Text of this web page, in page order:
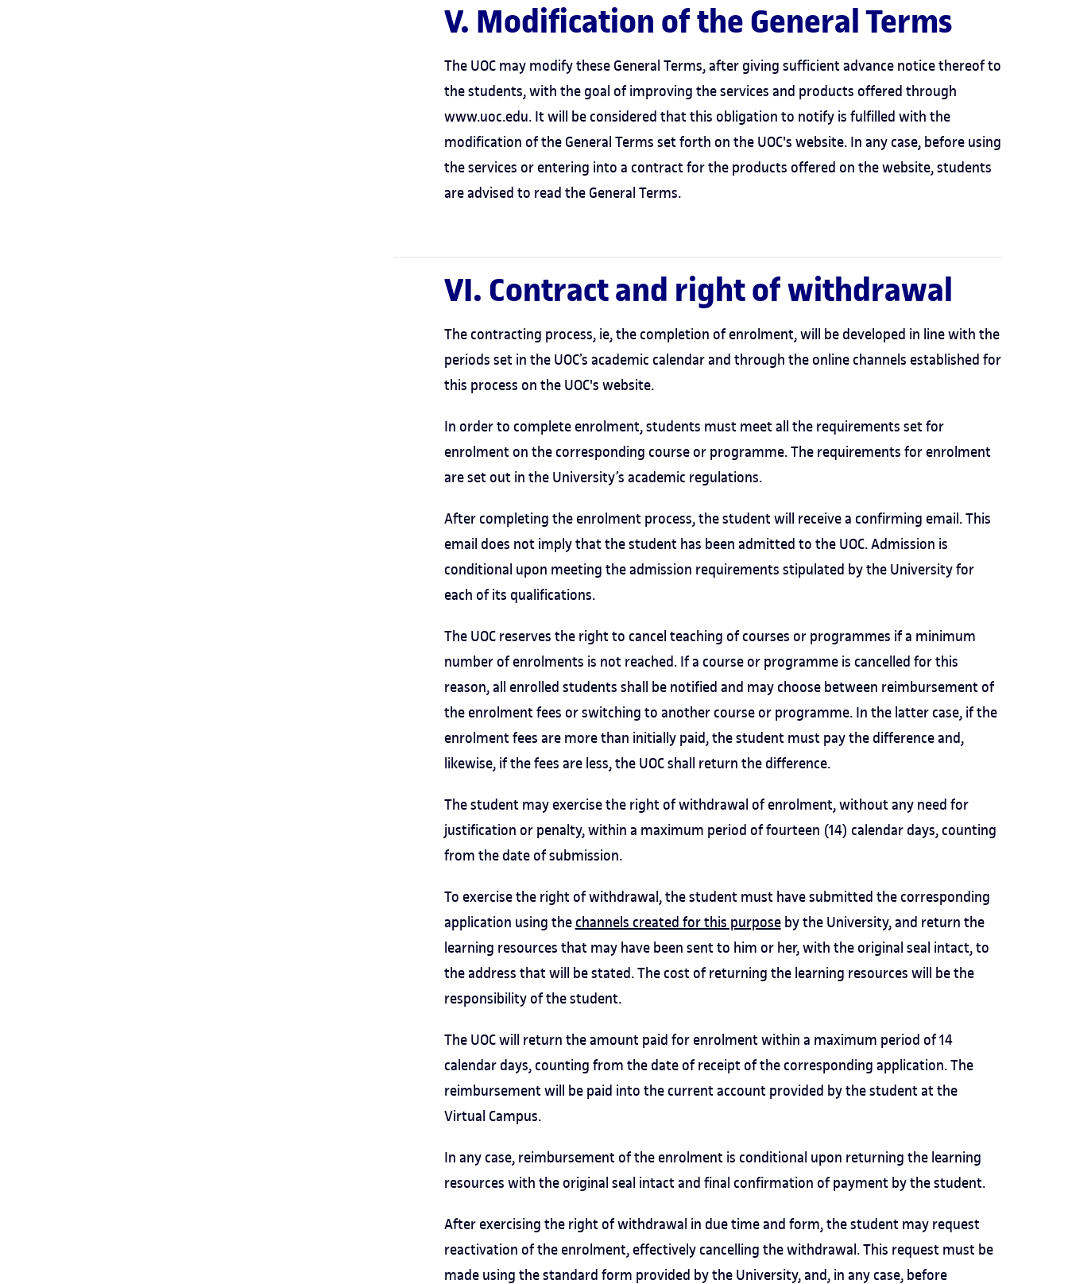
V. Modification of the General Terms
The UOC may modify these General Terms, after giving sufficient advance notice thereof to
the students, with the goal of improving the services and products offered through
www.uoc.edu. It will be considered that this obligation to notify is fulfilled with the
modification of the General Terms set forth on the UOC's website. In any case, before using
the services or entering into a contract for the products offered on the website, students
are advised to read the General Terms.
VI. Contract and right of withdrawal
The contracting process, ie, the completion of enrolment, will be developed in line with the
periods set in the UOC’s academic calendar and through the online channels established for
this process on the UOC's website.
In order to complete enrolment, students must meet all the requirements set for
enrolment on the corresponding course or programme. The requirements for enrolment
are set out in the University’s academic regulations.
After completing the enrolment process, the student will receive a confirming email. This
email does not imply that the student has been admitted to the UOC. Admission is
conditional upon meeting the admission requirements stipulated by the University for
each of its qualifications.
The UOC reserves the right to cancel teaching of courses or programmes if a minimum
number of enrolments is not reached. If a course or programme is cancelled for this
reason, all enrolled students shall be notified and may choose between reimbursement of
the enrolment fees or switching to another course or programme. In the latter case, if the
enrolment fees are more than initially paid, the student must pay the difference and,
likewise, if the fees are less, the UOC shall return the difference.
The student may exercise the right of withdrawal of enrolment, without any need for
justification or penalty, within a maximum period of fourteen (14) calendar days, counting
from the date of submission.
To exercise the right of withdrawal, the student must have submitted the corresponding
application using the channels created for this purposeby the University, and return the
learning resources that may have been sent to him or her, with the original seal intact, to
the address that will be stated. The cost of returning the learning resources will be the
responsibility of the student.
The UOC will return the amount paid for enrolment within a maximum period of 14
calendar days, counting from the date of receipt of the corresponding application. The
reimbursement will be paid into the current account provided by the student at the
Virtual Campus.
In any case, reimbursement of the enrolment is conditional upon returning the learning
resources with the original seal intact and final confirmation of payment by the student.
After exercising the right of withdrawal in due time and form, the student may request
reactivation of the enrolment, effectively cancelling the withdrawal. This request must be
made using the standard form provided by the University, and, in any case, before